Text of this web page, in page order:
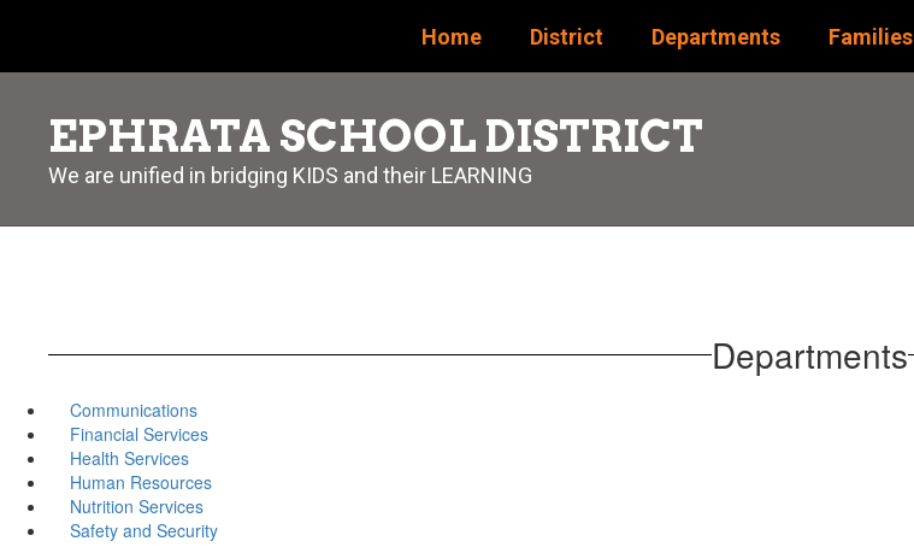
main
Home District Departments Families
EPHRATA SCHOOL DISTRICT
We are unified in bridging KIDS and their LEARNING
Departments
Communications
Financial Services
Health Services
Human Resources
Nutrition Services
Safety and Security